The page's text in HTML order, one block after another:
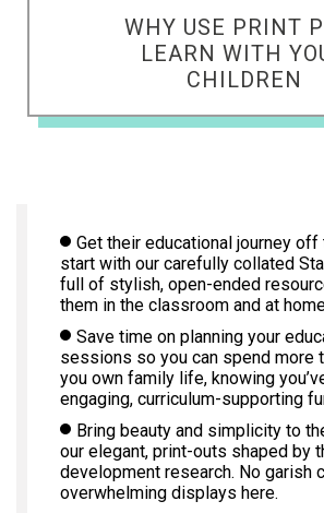
WHY USE PRINT
LEARN WITH
CHILDREN
Get their educational journey
start with our carefully collated
full of stylish, open-ended
them in the classroom and at
Save time on planning your
sessions so you can spend more
you own family life, knowing
engaging, curriculum-supporting
Bring beauty and simplicity to
our elegant, print-outs shaped by
development research. No garish
overwhelming displays here.